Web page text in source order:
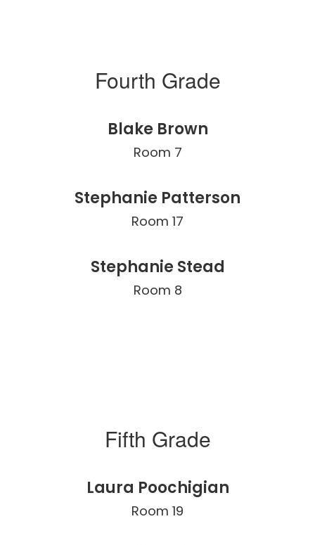
Fourth Grade
Blake Brown
Room 7
Stephanie Patterson
Room 17
Stephanie Stead
Room 8
Fifth Grade
Laura Poochigian